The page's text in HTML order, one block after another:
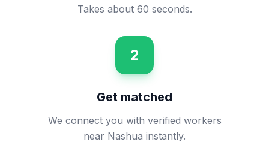
Takes about 60 seconds.
2
Get matched
We connect you with verified workers
near Nashua instantly.